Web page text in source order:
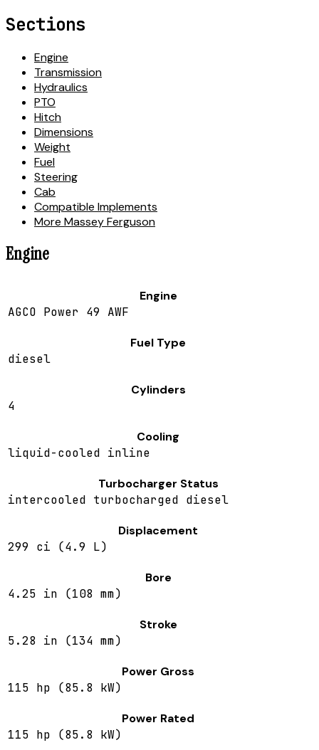
Sections
Engine
Transmission
Hydraulics
PTO
Hitch
Dimensions
Weight
Fuel
Steering
Cab
Compatible Implements
More Massey Ferguson
Engine
Engine
AGCO Power 49 AWF
Fuel Type
diesel
Cylinders
4
Cooling
liquid-cooled inline
Turbocharger Status
intercooled turbocharged diesel
Displacement
299 ci (4.9 L)
Bore
4.25 in (108 mm)
Stroke
5.28 in (134 mm)
Power Gross
115 hp (85.8 kW)
Power Rated
115 hp (85.8 kW)